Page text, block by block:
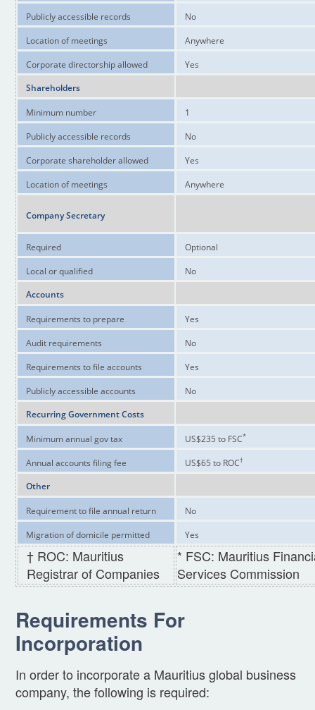
Publicly accessible records
No
Location of meetings
Anywhere
Corporate directorship allowed
Yes
Shareholders
Minimum number
1
Publicly accessible records
No
Corporate shareholder allowed
Yes
Location of meetings
Anywhere
Company Secretary
Required
Optional
Local or qualified
No
Accounts
Requirements to prepare
Yes
Audit requirements
No
Requirements to file accounts
Yes
Publicly accessible accounts
No
Recurring Government Costs
Minimum annual gov tax US$235 to FSC*
Annual accounts filing fee US$65 to ROC†
Other
Requirement to file annual return
No
Migration of domicile permitted
Yes
† ROC: Mauritius
Registrar of Companies
* FSC: Mauritius
Services Commission
Requirements For
Incorporation
In order to incorporate a Mauritius global business
company, the following is required: